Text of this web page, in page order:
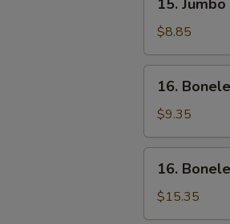
(1)
Jumbo
Fried
Chicken
Wing
(4)
15.
$8.85
Boneless
Ribs
(Sm)
16.
$9.35
Boneless
Ribs
(Lg)
16.
$15.35